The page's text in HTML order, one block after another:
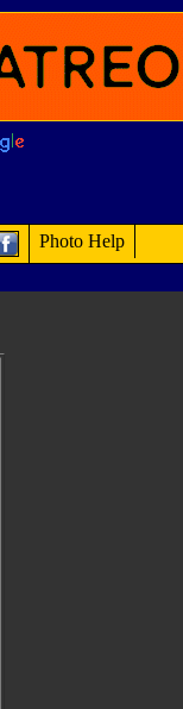
Photo Help